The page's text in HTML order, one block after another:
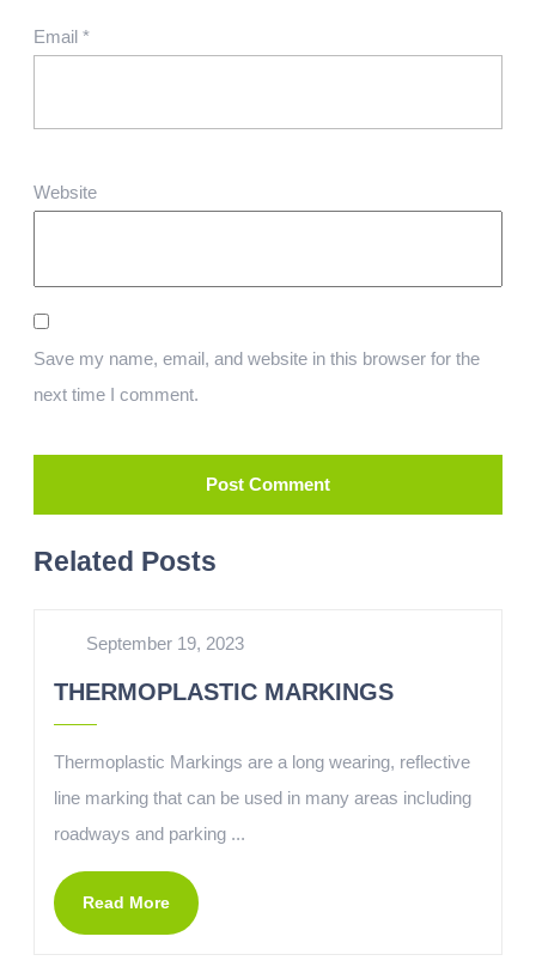
Email *
Website
Save my name, email, and website in this browser for the
next time I comment.
Related Posts
September 19, 2023
THERMOPLASTIC MARKINGS
Thermoplastic Markings are a long wearing, reflective
line marking that can be used in many areas including
roadways and parking ...
Read More